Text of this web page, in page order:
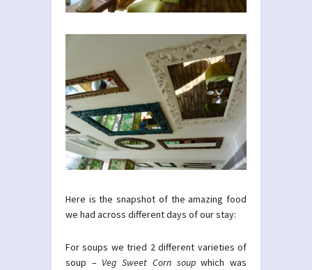
Here is the snapshot of the amazing food
we had across different days of our stay:
For soups we tried 2 different varieties of
soup – Veg Sweet Corn soupwhich was